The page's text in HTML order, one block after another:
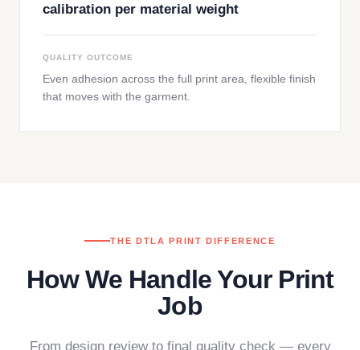
calibration per material weight
QUALITY OUTCOME
Even adhesion across the full print area, flexible finish
that moves with the garment.
THE DTLA PRINT DIFFERENCE
How We Handle Your Print
Job
From design review to final quality check — every